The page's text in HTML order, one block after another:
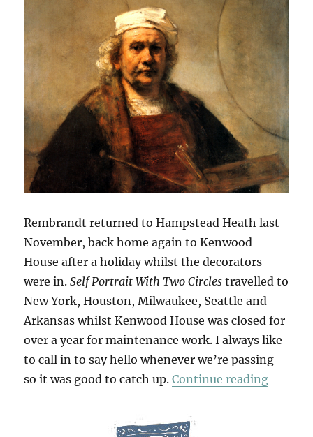
Rembrandt returned to Hampstead Heath last
November, back home again to Kenwood
House after a holiday whilst the decorators
were in.Self Portrait With Two Circles travelled to
New York, Houston, Milwaukee, Seattle and
Arkansas whilst Kenwood House was closed for
over a year for maintenance work. I always like
to call in to say hello whenever we’re passing
so it was good to catch up.Continue reading